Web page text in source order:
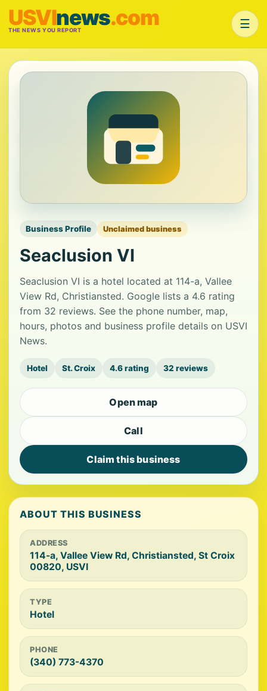
USVInews.com
THE NEWS YOU REPORT ☰
Business Profile Unclaimed business
Seaclusion VI
Seaclusion VI is a hotel located at 114-a, Vallee
View Rd, Christiansted. Google lists a 4.6 rating
from 32 reviews. See the phone number, map,
hours, photos and business profile details on USVI
News.
Hotel St. Croix 4.6 rating 32 reviews
Open map
Call
Claim this business
ABOUT THIS BUSINESS
ADDRESS
114-a, Vallee View Rd, Christiansted, St Croix
00820, USVI
TYPE
Hotel
PHONE
(340) 773-4370